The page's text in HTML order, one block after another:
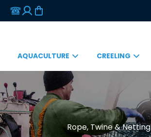
AQUACULTURE CREELING
Rope, Twine & Netting